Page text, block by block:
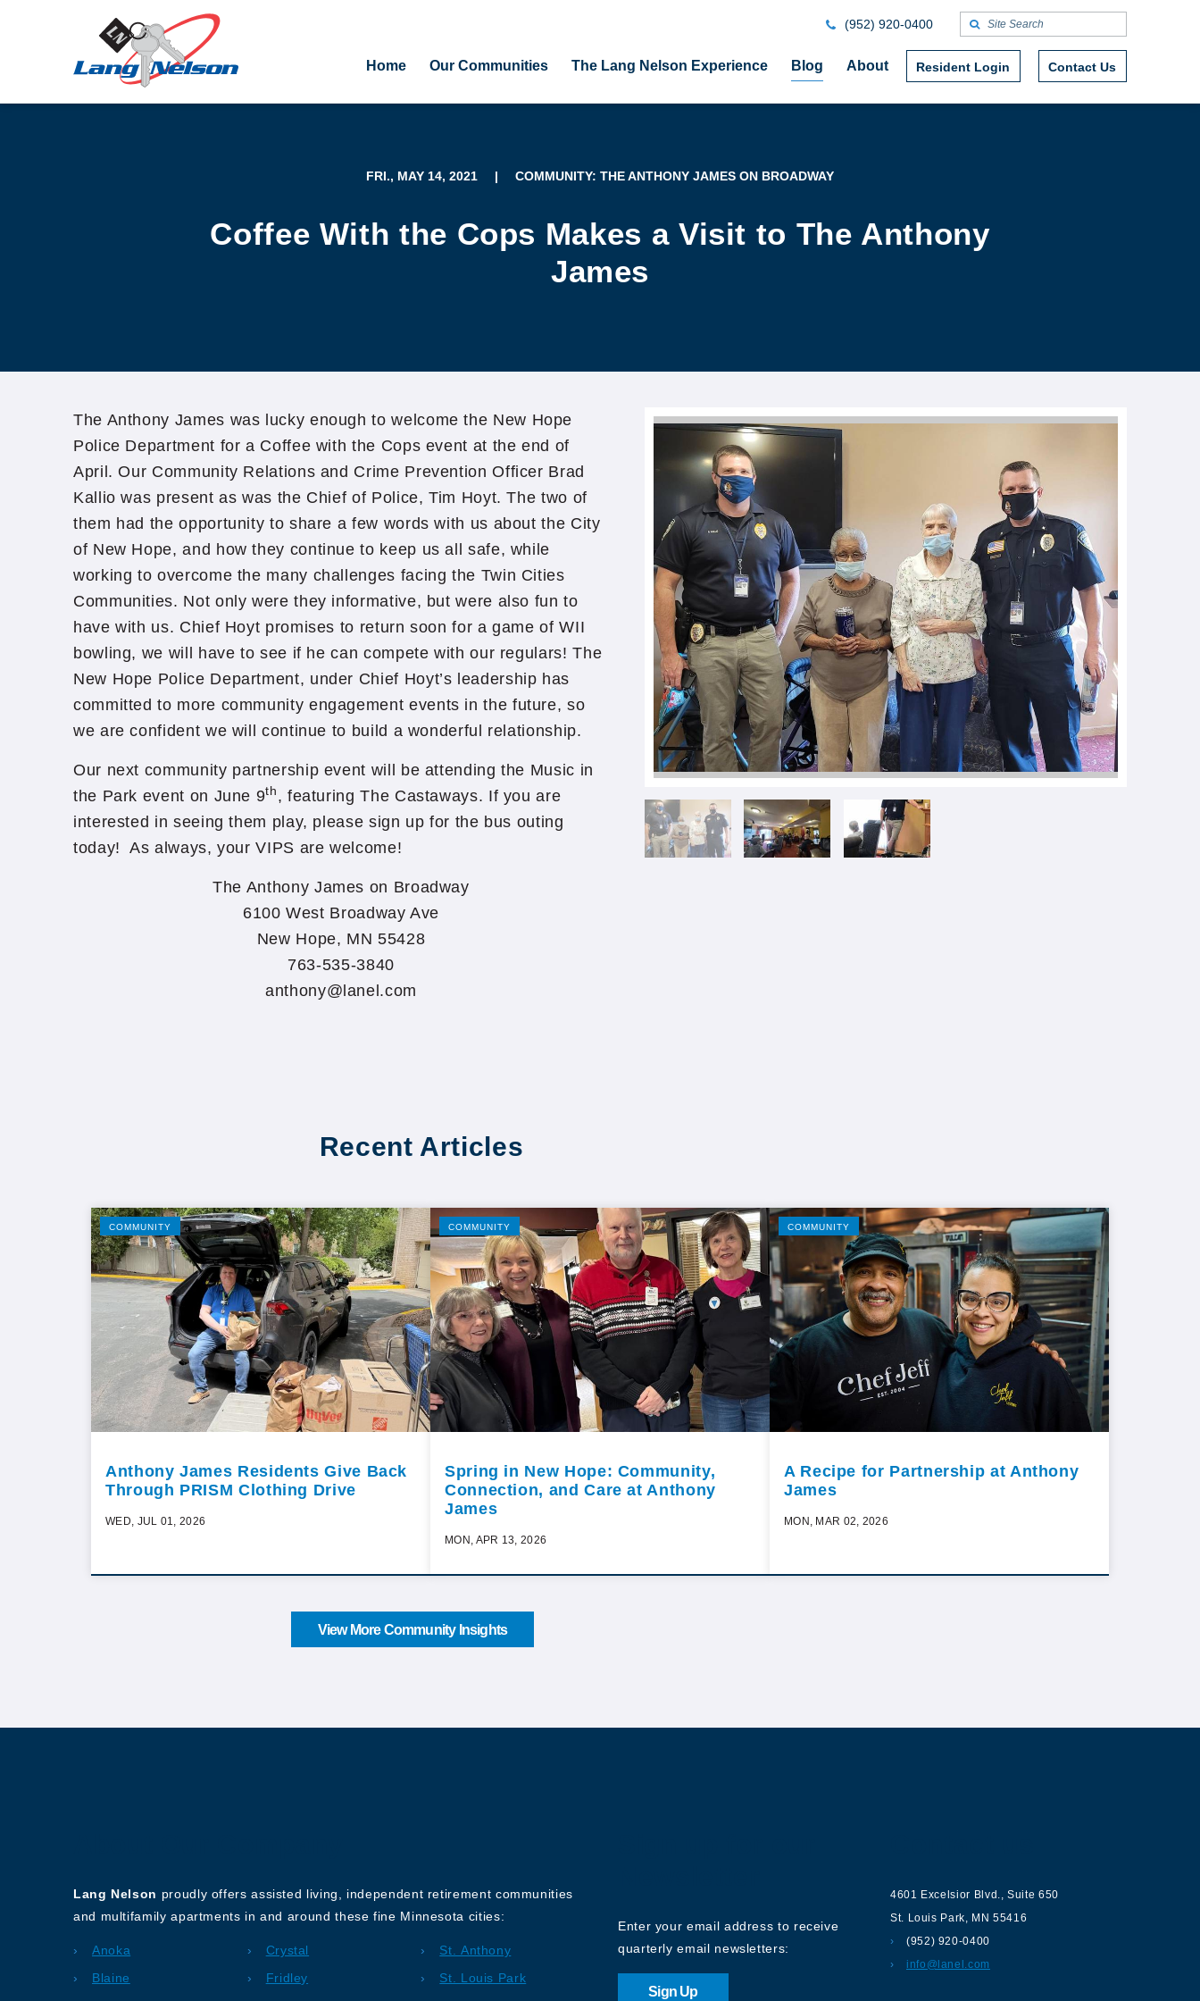
Home Our Communities The Lang Nelson Experience Blog About Resident Login Contact Us
(952) 920-0400
FRI., MAY 14, 2021 | COMMUNITY: THE ANTHONY JAMES ON BROADWAY
Coffee With the Cops Makes a Visit to The Anthony
James
The Anthony James was lucky enough to welcome the New Hope
Police Department for a Coffee with the Cops event at the end of
April. Our Community Relations and Crime Prevention Officer Brad
Kallio was present as was the Chief of Police, Tim Hoyt. The two of
them had the opportunity to share a few words with us about the City
of New Hope, and how they continue to keep us all safe, while
working to overcome the many challenges facing the Twin Cities
Communities. Not only were they informative, but were also fun to
have with us. Chief Hoyt promises to return soon for a game of WII
bowling, we will have to see if he can compete with our regulars! The
New Hope Police Department, under Chief Hoyt’s leadership has
committed to more community engagement events in the future, so
we are confident we will continue to build a wonderful relationship.
Our next community partnership event will be attending the Music in
the Park event on June 9th , featuring The Castaways. If you are
interested in seeing them play, please sign up for the bus outing
today! As always, your VIPS are welcome!
The Anthony James on Broadway
6100 West Broadway Ave
New Hope, MN 55428
763-535-3840
anthony@lanel.com
Recent Articles
COMMUNITY
Anthony James Residents Give Back
Through PRISM Clothing Drive
WED, JUL 01, 2026
COMMUNITY
Spring in New Hope: Community,
Connection, and Care at Anthony
James
MON, APR 13, 2026
COMMUNITY
A Recipe for Partnership at Anthony
James
MON, MAR 02, 2026
View More Community Insights
Lang Nelson proudly offers assisted living, independent retirement communities
and multifamily apartments in and around these fine Minnesota cities:
Anoka
Blaine
Crystal
Fridley
St. Anthony
St. Louis Park
Enter your email address to receive
quarterly email newsletters:
Sign Up
4601 Excelsior Blvd.,Suite 650
St. Louis Park, MN 55416
(952) 920-0400
info@lanel.com